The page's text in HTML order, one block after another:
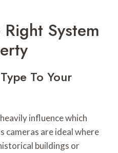
System
To Your
influence which
cameras are ideal where
buildings or